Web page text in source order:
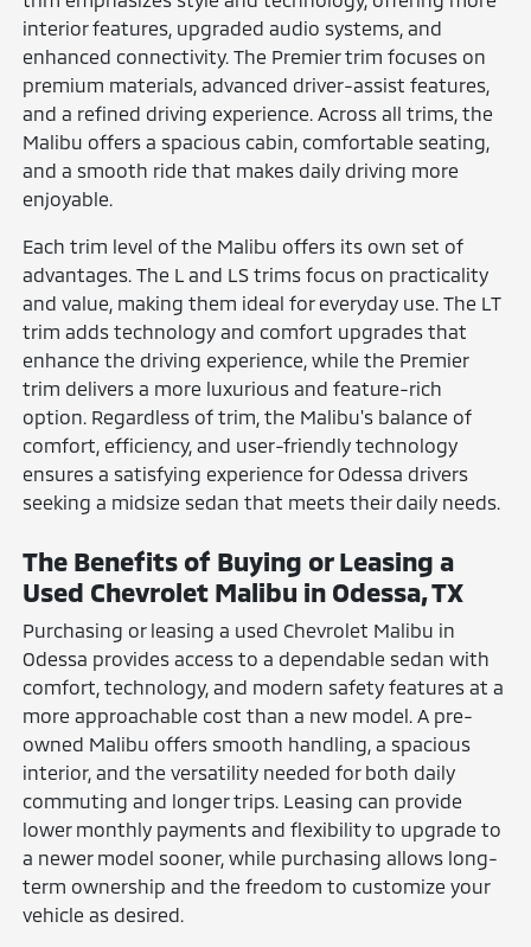
interior features, upgraded audio systems, and
enhanced connectivity. The Premier trim focuses on
premium materials, advanced driver-assist features,
and a refined driving experience. Across all trims, the
Malibu offers a spacious cabin, comfortable seating,
and a smooth ride that makes daily driving more
enjoyable.
Each trim level of the Malibu offers its own set of
advantages. The L and LS trims focus on practicality
and value, making them ideal for everyday use. The LT
trim adds technology and comfort upgrades that
enhance the driving experience, while the Premier
trim delivers a more luxurious and feature-rich
option. Regardless of trim, the Malibu's balance of
comfort, efficiency, and user-friendly technology
ensures a satisfying experience for Odessa drivers
seeking a midsize sedan that meets their daily needs.
The Benefits of Buying or Leasing a
Used Chevrolet Malibu in Odessa, TX
Purchasing or leasing a used Chevrolet Malibu in
Odessa provides access to a dependable sedan with
comfort, technology, and modern safety features at a
more approachable cost than a new model. A pre-
owned Malibu offers smooth handling, a spacious
interior, and the versatility needed for both daily
commuting and longer trips. Leasing can provide
lower monthly payments and flexibility to upgrade to
a newer model sooner, while purchasing allows long-
term ownership and the freedom to customize your
vehicle as desired.